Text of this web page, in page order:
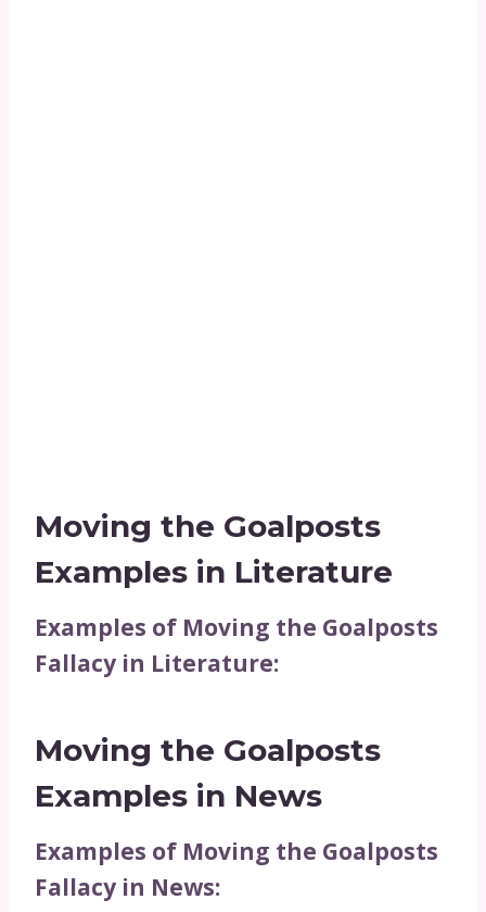
Moving the Goalposts
Examples in Literature
Examples of Moving the Goalposts
Fallacy in Literature:
Moving the Goalposts
Examples in News
Examples of Moving the Goalposts
Fallacy in News: